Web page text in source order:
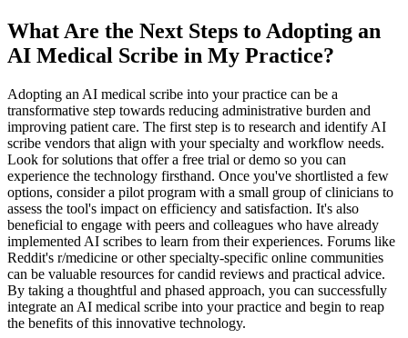
What Are the Next Steps to Adopting an
AI Medical Scribe in My Practice?
Adopting an AI medical scribe into your practice can be a
transformative step towards reducing administrative burden and
improving patient care. The first step is to research and identify AI
scribe vendors that align with your specialty and workflow needs.
Look for solutions that offer a free trial or demo so you can
experience the technology firsthand. Once you've shortlisted a few
options, consider a pilot program with a small group of clinicians to
assess the tool's impact on efficiency and satisfaction. It's also
beneficial to engage with peers and colleagues who have already
implemented AI scribes to learn from their experiences. Forums like
Reddit's r/medicine or other specialty-specific online communities
can be valuable resources for candid reviews and practical advice.
By taking a thoughtful and phased approach, you can successfully
integrate an AI medical scribe into your practice and begin to reap
the benefits of this innovative technology.